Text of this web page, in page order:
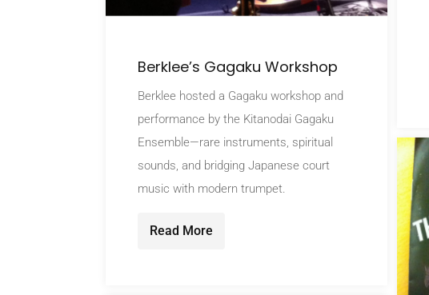
Berklee’s Gagaku Workshop
Berklee hosted a Gagaku workshop and
performance by the Kitanodai Gagaku
Ensemble—rare instruments, spiritual
sounds, and bridging Japanese court
music with modern trumpet.
Read More